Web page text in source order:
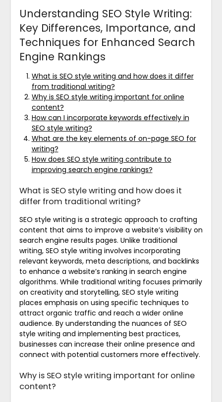
Understanding SEO Style Writing:
Key Differences, Importance, and
Techniques for Enhanced Search
Engine Rankings
What is SEO style writing and how does it differ
from traditional writing?
Why is SEO style writing important for online
content?
How can I incorporate keywords effectively in
SEO style writing?
What are the key elements of on-page SEO for
writing?
How does SEO style writing contribute to
improving search engine rankings?
What is SEO style writing and how does it
differ from traditional writing?
SEO style writing is a strategic approach to crafting
content that aims to improve a website’s visibility on
search engine results pages. Unlike traditional
writing, SEO style writing involves incorporating
relevant keywords, meta descriptions, and backlinks
to enhance a website’s ranking in search engine
algorithms. While traditional writing focuses primarily
on creativity and storytelling, SEO style writing
places emphasis on using specific techniques to
attract organic traffic and reach a wider online
audience. By understanding the nuances of SEO
style writing and implementing best practices,
businesses can increase their online presence and
connect with potential customers more effectively.
Why is SEO style writing important for online
content?